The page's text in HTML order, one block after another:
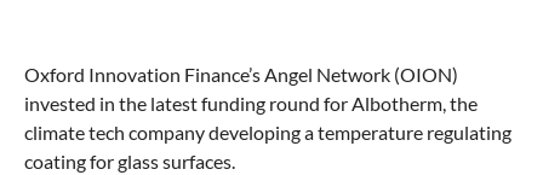
Oxford Innovation Finance’s Angel Network (OION)
invested in the latest funding round for Albotherm, the
climate tech company developing a temperature regulating
coating for glass surfaces.